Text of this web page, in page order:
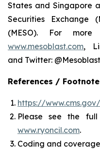
States and Singapore
Securities Exchange
(MESO). For more
www.mesoblast.com,
and Twitter: @Mesoblast
References /
https://
Please see the
www.ryoncil.com.
Coding and